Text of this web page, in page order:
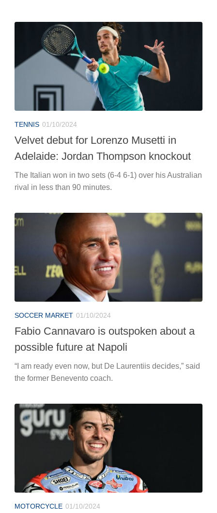
TENNIS 01/10/2024
Velvet debut for Lorenzo Musetti in
Adelaide: Jordan Thompson knockout
The Italian won in two sets (6-4 6-1) over his Australian
rival in less than 90 minutes.
SOCCER MARKET 01/10/2024
Fabio Cannavaro is outspoken about a
possible future at Napoli
“I am ready even now, but De Laurentiis decides,” said
the former Benevento coach.
MOTORCYCLE 01/10/2024